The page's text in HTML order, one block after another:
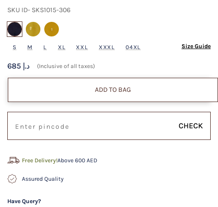
SKU ID- SKS1015-306
selected
S M L XL XXL XXXL 04XL Size Guide
685 د.إ (Inclusive of all taxes)
ADD TO BAG
CHECK
Free Delivery!Above 600 AED
Assured Quality
Have Query?